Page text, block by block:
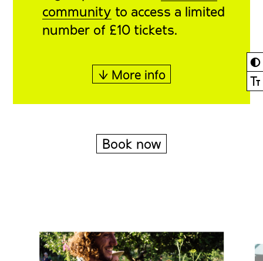
◐
Ⓣ
community to access a limited
number of £10 tickets.
↓ More info
Book now